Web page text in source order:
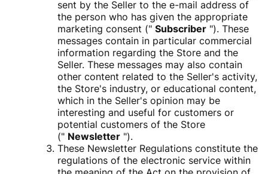
sent by the Seller to the e-mail address of
the person who has given the appropriate
marketing consent (" Subscriber "). These
messages contain in particular commercial
information regarding the Store and the
Seller. These messages may also contain
other content related to the Seller's activity,
the Store's industry, or educational content,
which in the Seller's opinion may be
interesting and useful for customers or
potential customers of the Store
(" Newsletter ").
These Newsletter Regulations constitute the
regulations of the electronic service within